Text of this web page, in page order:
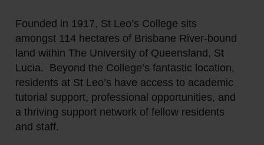
Founded in 1917, St Leo’s College sits
amongst 114 hectares of Brisbane River-bound
land within The University of Queensland, St
Lucia. Beyond the College’s fantastic location,
residents at St Leo’s have access to academic
tutorial support, professional opportunities, and
a thriving support network of fellow residents
and staff.